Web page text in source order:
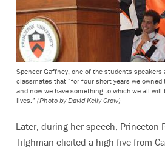
Spencer Gaffney, one of the students speakers
classmates that “for four short years we
and now we have something to which we all
lives.” (Photo by David Kelly Crow)
Later, during her speech, Princeton
Tilghman elicited a high-five from